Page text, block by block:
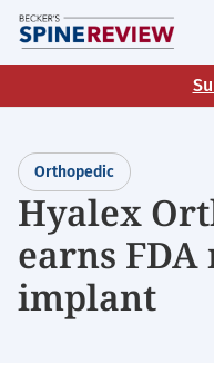
Skip
to
main
Orthopedic
Hyalex
earns
implant